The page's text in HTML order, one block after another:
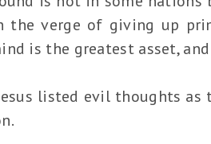
the verge of giving up
is the greatest asset,
listed evil thoughts